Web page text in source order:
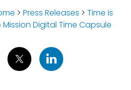
> Press Releases > Time is
Digital Time Capsule